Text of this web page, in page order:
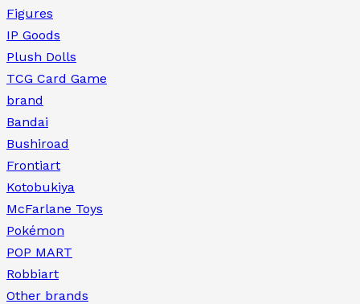
Figures
IP Goods
Plush Dolls
TCG Card Game
brand
Bandai
Bushiroad
Frontiart
Kotobukiya
McFarlane Toys
Pokémon
POP MART
Robbiart
Other brands